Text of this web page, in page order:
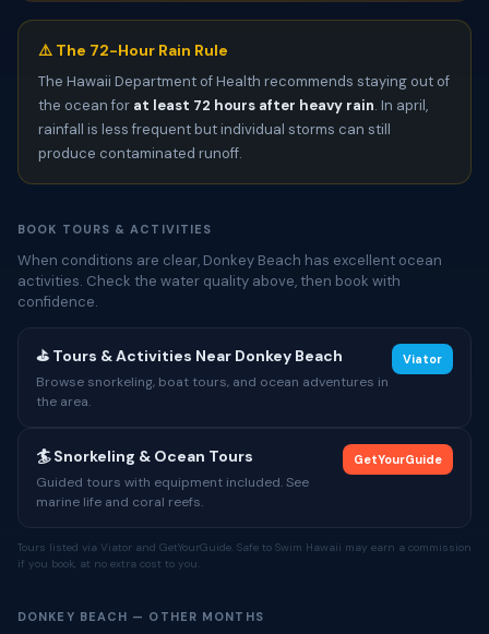
⚠️ The 72-Hour Rain Rule
The Hawaii Department of Health recommends staying out of
the ocean for at least 72 hours after heavy rain. In april,
rainfall is less frequent but individual storms can still
produce contaminated runoff.
BOOK TOURS & ACTIVITIES
When conditions are clear, Donkey Beach has excellent ocean
activities. Check the water quality above, then book with
confidence.
⛳ Tours & Activities Near Donkey Beach
Browse snorkeling, boat tours, and ocean adventures in
the area.
Viator
🏄 Snorkeling & Ocean Tours
Guided tours with equipment included. See
marine life and coral reefs.
GetYourGuide
Tours listed via Viator and GetYourGuide. Safe to Swim Hawaii may earn a commission
if you book, at no extra cost to you.
DONKEY BEACH — OTHER MONTHS